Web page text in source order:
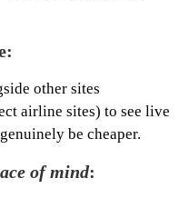
other sites
airline sites) to see live
be cheaper.
of mind: